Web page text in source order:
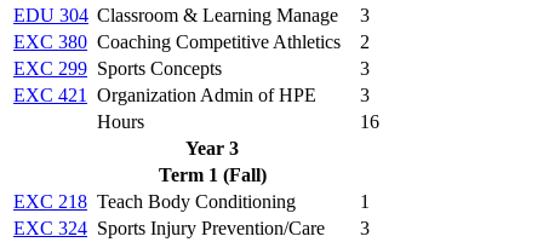
EDU 304 Classroom & Learning Manage
3
EXC 380 Coaching Competitive Athletics
2
EXC 299 Sports Concepts
3
EXC 421
Organization Admin of HPE
3
Hours
16
Year 3
Term 1 (Fall)
EXC 218 Teach Body Conditioning
1
EXC 324 Sports Injury Prevention/Care
3